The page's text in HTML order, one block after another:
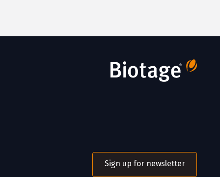
Sign up for newsletter